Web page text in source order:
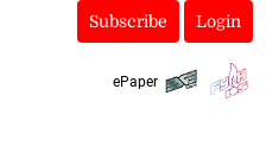
Subscribe Login
ePaper